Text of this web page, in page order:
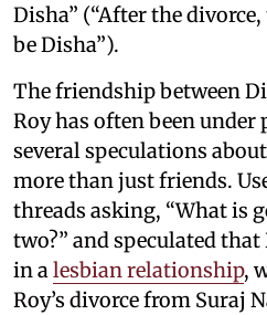
Disha” (“After the
be Disha”).
The friendship between
Roy has often been
several speculations
more than just friends.
threads asking, “What is
two?” and speculated
in alesbian relationship,
Roy’s divorce from Suraj